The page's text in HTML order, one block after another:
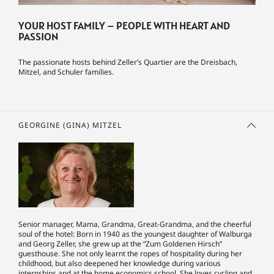
YOUR HOST FAMILY – PEOPLE WITH HEART AND
PASSION
The passionate hosts behind Zeller’s Quartier are the Dreisbach,
Mitzel, and Schuler families.
GEORGINE (GINA) MITZEL
Senior manager, Mama, Grandma, Great-Grandma, and the cheerful
soul of the hotel: Born in 1940 as the youngest daughter of Walburga
and Georg Zeller, she grew up at the “Zum Goldenen Hirsch”
guesthouse. She not only learnt the ropes of hospitality during her
childhood, but also deepened her knowledge during various